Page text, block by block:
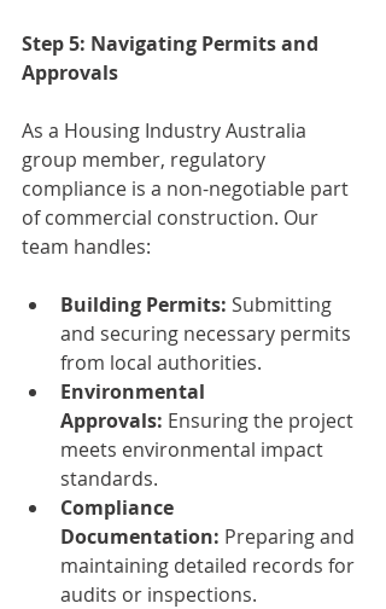
Step 5: Navigating Permits and
Approvals
As a Housing Industry Australia
group member, regulatory
compliance is a non-negotiable part
of commercial construction. Our
team handles:
Building Permits: Submitting
and securing necessary permits
from local authorities.
Environmental
Approvals: Ensuring the project
meets environmental impact
standards.
Compliance
Documentation: Preparing and
maintaining detailed records for
audits or inspections.